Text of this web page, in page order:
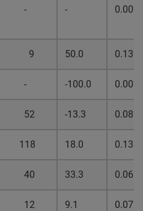
- - 0.00%
9 50.0 0.13%
- -100.0 0.00%
52 -13.3 0.08%
118 18.0 0.13%
40 33.3 0.06%
12 9.1 0.07%